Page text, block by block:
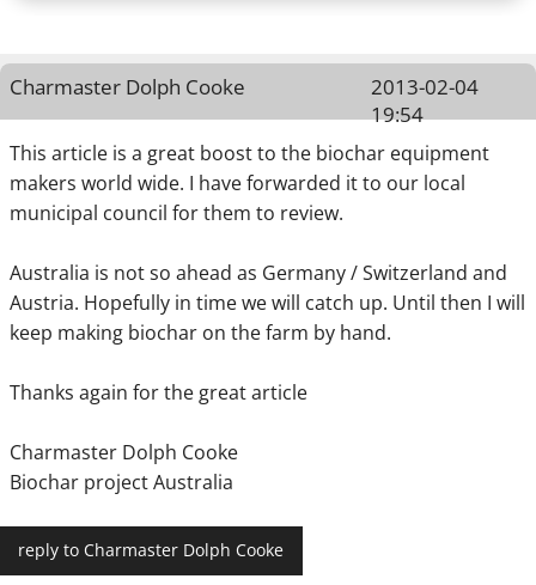
Charmaster Dolph Cooke
2013-02-04
19:54
This article is a great boost to the biochar equipment
makers world wide. I have forwarded it to our local
municipal council for them to review.
Australia is not so ahead as Germany / Switzerland and
Austria. Hopefully in time we will catch up. Until then I will
keep making biochar on the farm by hand.
Thanks again for the great article
Charmaster Dolph Cooke
Biochar project Australia
reply to Charmaster Dolph Cooke